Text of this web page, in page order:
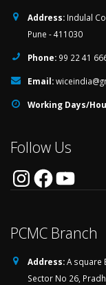
Address: Indulal
Pune - 411030
Phone: 99 22 41
Email:
Working Days/
Follow Us
InstagramFacebookYouTube
PCMC Branch
Address:A square
Sector No 26,